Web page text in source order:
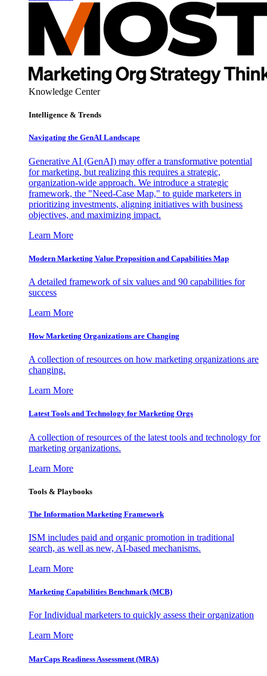
Knowledge Center
Intelligence & Trends
Navigating the GenAI Landscape
Generative AI (GenAI) may offer a transformative potential
for marketing, but realizing this requires a strategic,
organization-wide approach. We introduce a strategic
framework, the "Need-Case Map," to guide marketers in
prioritizing investments, aligning initiatives with business
objectives, and maximizing impact.
Learn More
Modern Marketing Value Proposition and Capabilities Map
A detailed framework of six values and 90 capabilities for
success
Learn More
How Marketing Organizations are Changing
A collection of resources on how marketing organizations are
changing.
Learn More
Latest Tools and Technology for Marketing Orgs
A collection of resources of the latest tools and technology for
marketing organizations.
Learn More
Tools & Playbooks
The Information Marketing Framework
ISM includes paid and organic promotion in traditional
search, as well as new, AI-based mechanisms.
Learn More
Marketing Capabilities Benchmark (MCB)
For Individual marketers to quickly assess their organization
Learn More
MarCaps Readiness Assessment (MRA)